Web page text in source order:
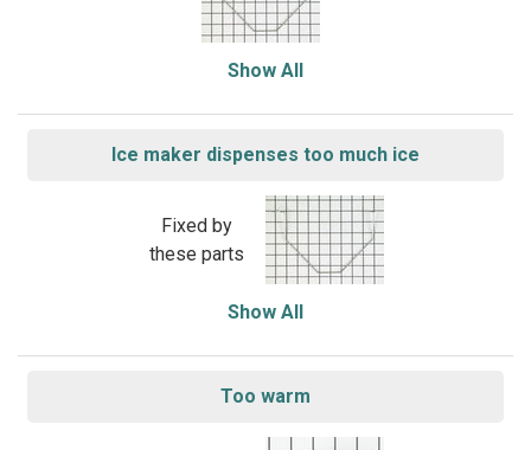
Show All
Ice maker dispenses too much ice
Fixed by
these parts
Show All
Too warm